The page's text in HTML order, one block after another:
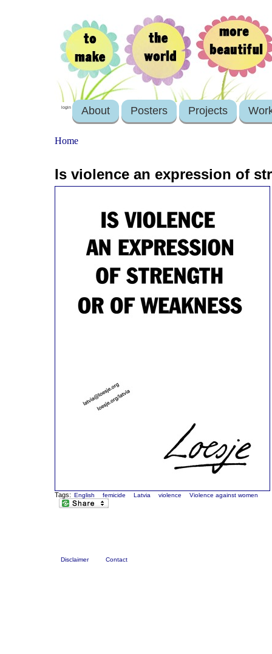
login About Posters Projects
Home
Is violence an expression of
Tags: English femicide Latvia violence Violence against women
Disclaimer Contact